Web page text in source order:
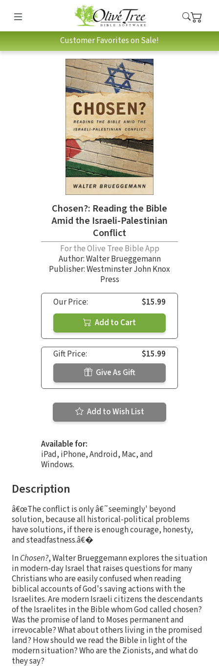
Customer Favorites on Sale!
Chosen?: Reading the Bible
Amid the Israeli-Palestinian
Conflict
For the Olive Tree Bible App
Author:Walter Brueggemann
Publisher: Westminster John Knox
Press
Our Price:
$15.99
Add to Cart
Gift Price:
$15.99
Give As Gift
Add to Wish List
Available for:
iPad, iPhone, Android, Mac, and
Windows.
Description
â€œThe conflict is only â€˜seemingly' beyond
solution, because all historical-political problems
have solutions, if there is enough courage, honesty,
and steadfastness.â€�
InChosen?, Walter Brueggemann explores the situation
in modern-day Israel that raises questions for many
Christians who are easily confused when reading
biblical accounts of God's saving actions with the
Israelites. Are modern Israeli citizens the descendants
of the Israelites in the Bible whom God called chosen?
Was the promise of land to Moses permanent and
irrevocable? What about others living in the promised
land? How should we read the Bible in light of the
modern situation? Who are the Zionists, and what do
they say?